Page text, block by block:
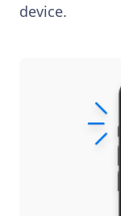
device.